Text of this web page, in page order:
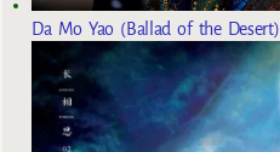
Da Mo Yao (Ballad of the Desert)